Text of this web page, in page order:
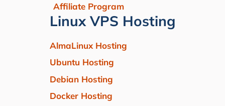
Affiliate Program
Linux VPS Hosting
AlmaLinux Hosting
Ubuntu Hosting
Debian Hosting
Docker Hosting